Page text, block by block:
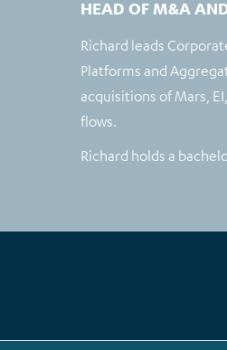
HEAD OF M&A
Richard leads
Platforms and
acquisitions of Mars,
flows.
Richard holds a